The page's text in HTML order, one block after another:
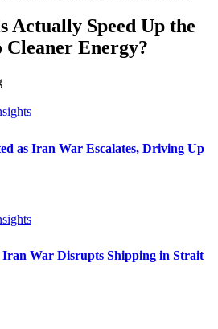
Actually Speed Up the
Energy?
as Iran War Escalates, Driving Up
Iran War Disrupts Shipping in Strait